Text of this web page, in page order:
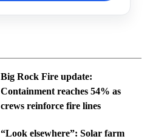
Big Rock Fire update:
Containment reaches 54% as
crews reinforce fire lines
“Look elsewhere”: Solar farm